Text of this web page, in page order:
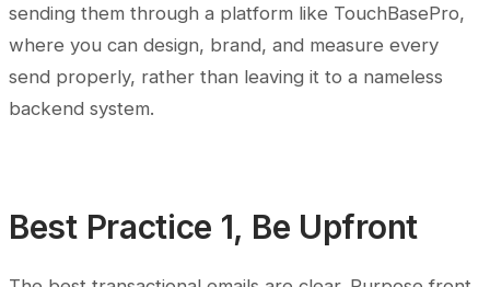
sending them through a platform like TouchBasePro,
where you can design, brand, and measure every
send properly, rather than leaving it to a nameless
backend system.
Best Practice 1, Be Upfront